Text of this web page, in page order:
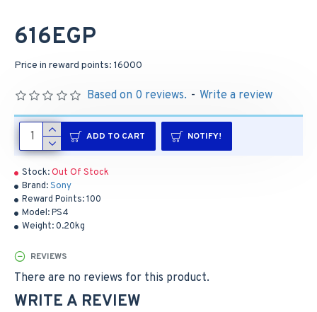
Stock:Out Of Stock
Brand:Sony
Reward Points:100
Model:PS4
Weight:0.20kg
Based on 0 reviews. - Write a review
616EGP
Price in reward points: 16000
ADD TO CART NOTIFY!
REVIEWS
There are no reviews for this product.
WRITE A REVIEW